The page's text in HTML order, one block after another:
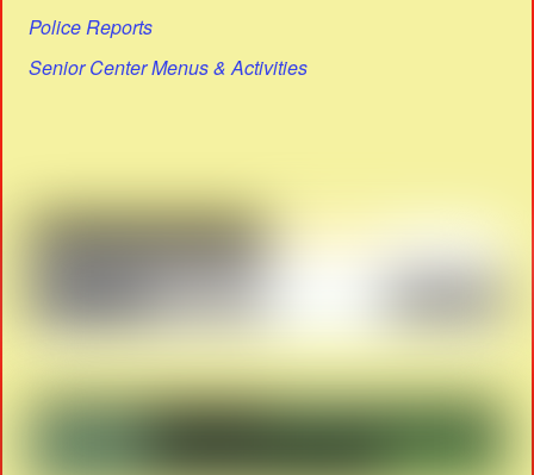
Police Reports
Senior Center Menus & Activities